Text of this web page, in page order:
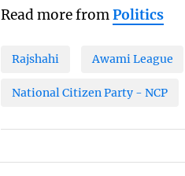
Read more fromPolitics
Rajshahi Awami League
National Citizen Party - NCP